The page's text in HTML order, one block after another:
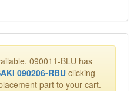
090011-BLU has
090206-RBUclicking
part to your cart.